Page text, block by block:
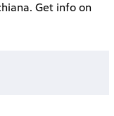
Get info on